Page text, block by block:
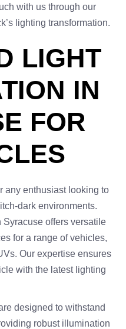
with us through our
lighting transformation.
LIGHT
IN
FOR
any enthusiast looking to
dark environments.
Syracuse offers versatile
for a range of vehicles,
Our expertise ensures
with the latest lighting
designed to withstand
robust illumination